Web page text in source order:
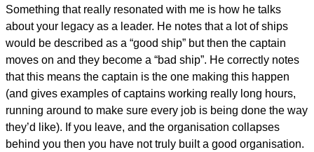
Something that really resonated with me is how he talks
about your legacy as a leader. He notes that a lot of ships
would be described as a “good ship” but then the captain
moves on and they become a “bad ship”. He correctly notes
that this means the captain is the one making this happen
(and gives examples of captains working really long hours,
running around to make sure every job is being done the way
they’d like). If you leave, and the organisation collapses
behind you then you have not truly built a good organisation.